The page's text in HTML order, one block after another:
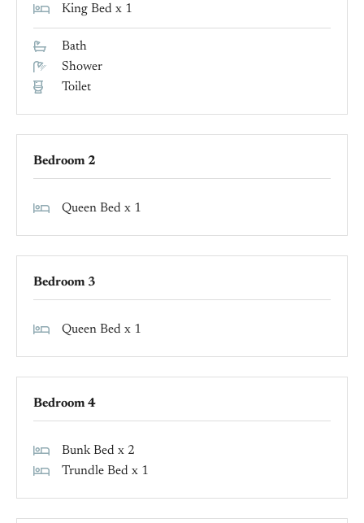
King Bed x 1
Bath
Shower
Toilet
Bedroom 2
Queen Bed x 1
Bedroom 3
Queen Bed x 1
Bedroom 4
Bunk Bed x 2
Trundle Bed x 1